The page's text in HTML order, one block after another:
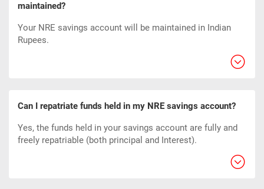
maintained?
Your NRE savings account will be maintained in Indian
Rupees.
Can I repatriate funds held in my NRE savings account?
Yes, the funds held in your savings account are fully and
freely repatriable (both principal and Interest).